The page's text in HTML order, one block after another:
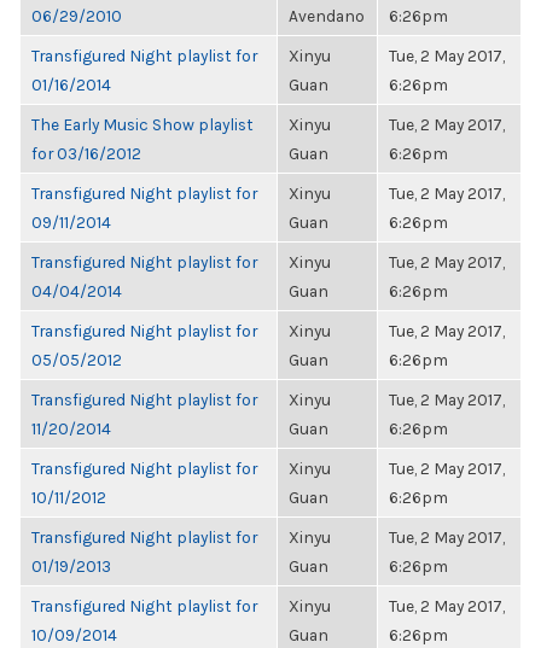
06/29/2010
Avendano
6:26pm
Transfigured Night playlist for
01/16/2014
Xinyu
Guan
Tue, 2 May 2017,
6:26pm
The Early Music Show playlist
for 03/16/2012
Xinyu
Guan
Tue, 2 May 2017,
6:26pm
Transfigured Night playlist for
09/11/2014
Xinyu
Guan
Tue, 2 May 2017,
6:26pm
Transfigured Night playlist for
04/04/2014
Xinyu
Guan
Tue, 2 May 2017,
6:26pm
Transfigured Night playlist for
05/05/2012
Xinyu
Guan
Tue, 2 May 2017,
6:26pm
Transfigured Night playlist for
11/20/2014
Xinyu
Guan
Tue, 2 May 2017,
6:26pm
Transfigured Night playlist for
10/11/2012
Xinyu
Guan
Tue, 2 May 2017,
6:26pm
Transfigured Night playlist for
01/19/2013
Xinyu
Guan
Tue, 2 May 2017,
6:26pm
Transfigured Night playlist for
10/09/2014
Xinyu
Guan
Tue, 2 May 2017,
6:26pm